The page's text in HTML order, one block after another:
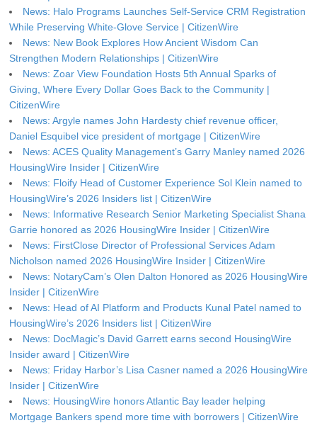
News: Halo Programs Launches Self-Service CRM Registration
While Preserving White-Glove Service | CitizenWire
News: New Book Explores How Ancient Wisdom Can
Strengthen Modern Relationships | CitizenWire
News: Zoar View Foundation Hosts 5th Annual Sparks of
Giving, Where Every Dollar Goes Back to the Community |
CitizenWire
News: Argyle names John Hardesty chief revenue officer,
Daniel Esquibel vice president of mortgage | CitizenWire
News: ACES Quality Management’s Garry Manley named 2026
HousingWire Insider | CitizenWire
News: Floify Head of Customer Experience Sol Klein named to
HousingWire’s 2026 Insiders list | CitizenWire
News: Informative Research Senior Marketing Specialist Shana
Garrie honored as 2026 HousingWire Insider | CitizenWire
News: FirstClose Director of Professional Services Adam
Nicholson named 2026 HousingWire Insider | CitizenWire
News: NotaryCam’s Olen Dalton Honored as 2026 HousingWire
Insider | CitizenWire
News: Head of AI Platform and Products Kunal Patel named to
HousingWire’s 2026 Insiders list | CitizenWire
News: DocMagic’s David Garrett earns second HousingWire
Insider award | CitizenWire
News: Friday Harbor’s Lisa Casner named a 2026 HousingWire
Insider | CitizenWire
News: HousingWire honors Atlantic Bay leader helping
Mortgage Bankers spend more time with borrowers | CitizenWire